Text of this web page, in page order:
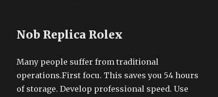
Nob Replica Rolex
Many people suffer from traditional
operations.First focu. This saves you 54 hours
of storage. Develop professional speed. Use